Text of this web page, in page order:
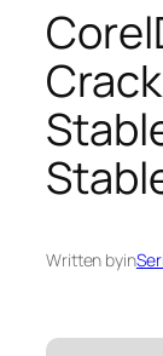
Written byin